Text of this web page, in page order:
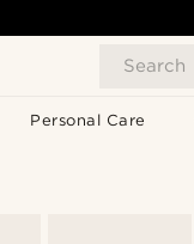
Search
Personal Care